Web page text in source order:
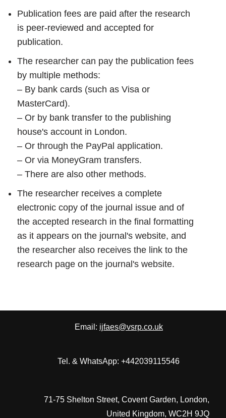
Publication fees are paid after the research
is peer-reviewed and accepted for
publication.
The researcher can pay the publication fees
by multiple methods:
– By bank cards (such as Visa or
MasterCard).
– Or by bank transfer to the publishing
house's account in London.
– Or through the PayPal application.
– Or via MoneyGram transfers.
– There are also other methods.
The researcher receives a complete
electronic copy of the journal issue and of
the accepted research in the final formatting
as it appears on the journal's website, and
the researcher also receives the link to the
research page on the journal's website.
Email: ijfaes@vsrp.co.uk
Tel. & WhatsApp: +442039115546
71-75 Shelton Street, Covent Garden, London,
United Kingdom, WC2H 9JQ